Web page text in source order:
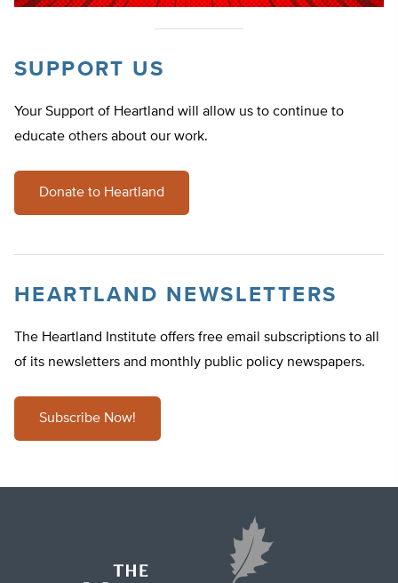
SUPPORT US
Your Support of Heartland will allow us to continue to
educate others about our work.
Donate to Heartland
HEARTLAND NEWSLETTERS
The Heartland Institute offers free email subscriptions to all
of its newsletters and monthly public policy newspapers.
Subscribe Now!